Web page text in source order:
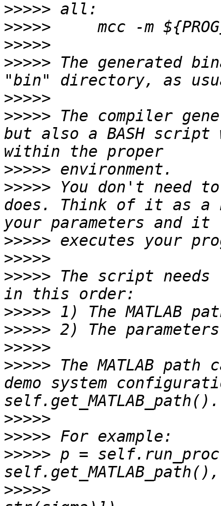
>>>>>
>>>>>
>>>>>
>>>>> The generated
>>>>>
>>>>> The compiler
but also a BASH
>>>>>
>>>>> You don't need
does. Think of it as a
>>>>>
>>>>>
>>>>> The script
>>>>>
>>>>>
>>>>>
>>>>> The MATLAB
demo system
>>>>>
>>>>>
>>>>> p =
>>>>>